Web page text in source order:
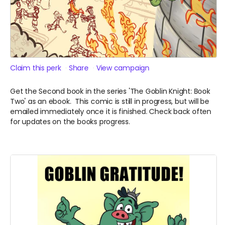
Claim this perk Share View campaign
Get the Second book in the series 'The Goblin Knight: Book
Two' as an ebook. This comic is still in progress, but will be
emailed immediately once it is finished. Check back often
for updates on the books progress.